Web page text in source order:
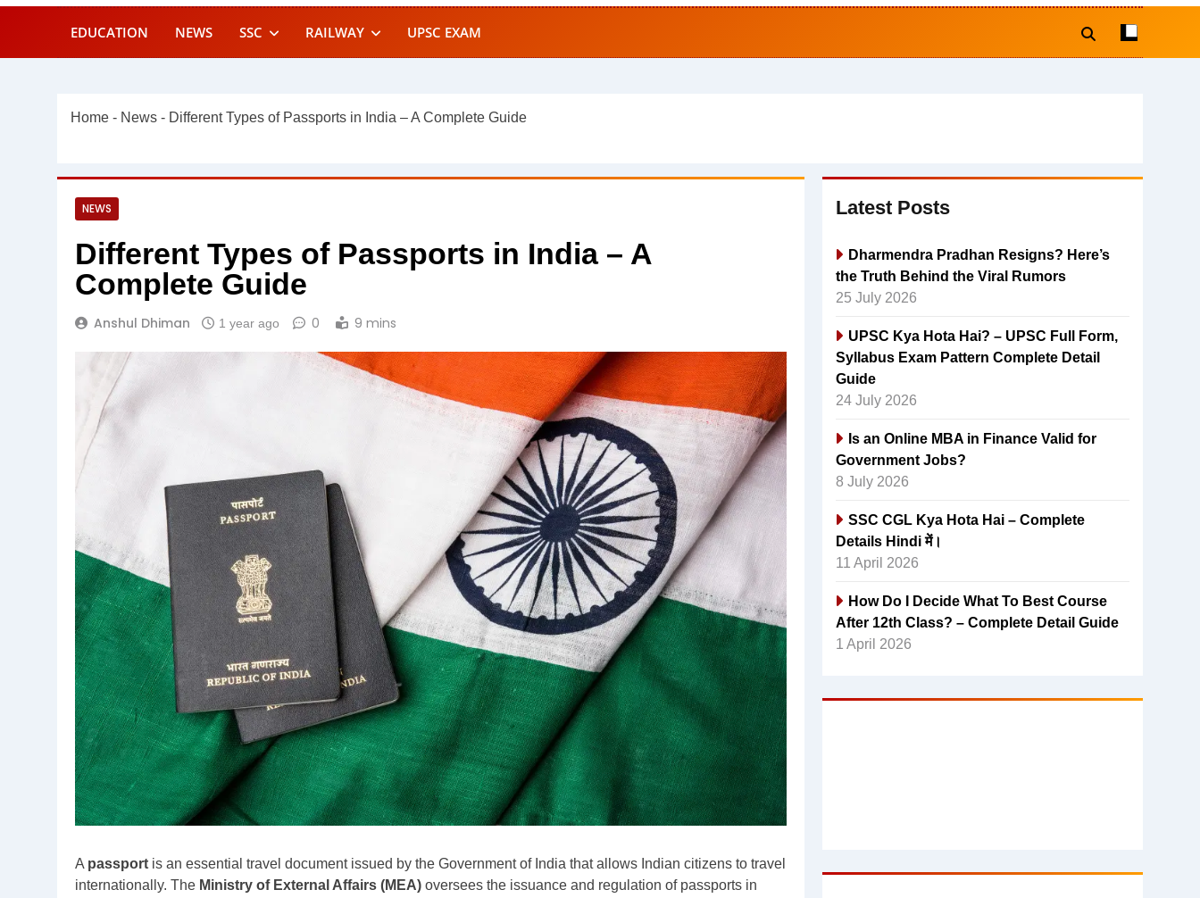
EDUCATION NEWS SSC RAILWAY UPSC EXAM
Home - News - Different Types of Passports in India – A Complete Guide
NEWS
Different Types of Passports in India – A
Complete Guide
Anshul Dhiman 1 year ago 0 9 mins
A passport is an essential travel document issued by the Government of India that allows Indian citizens to travel
internationally. The Ministry of External Affairs (MEA) oversees the issuance and regulation of passports in
Latest Posts
Dharmendra Pradhan Resigns? Here’s
the Truth Behind the Viral Rumors
25 July 2026
UPSC Kya Hota Hai? – UPSC Full Form,
Syllabus Exam Pattern Complete Detail
Guide
24 July 2026
Is an Online MBA in Finance Valid for
Government Jobs?
8 July 2026
SSC CGL Kya Hota Hai – Complete
Details Hindi में।
11 April 2026
How Do I Decide What To Best Course
After 12th Class? – Complete Detail Guide
1 April 2026